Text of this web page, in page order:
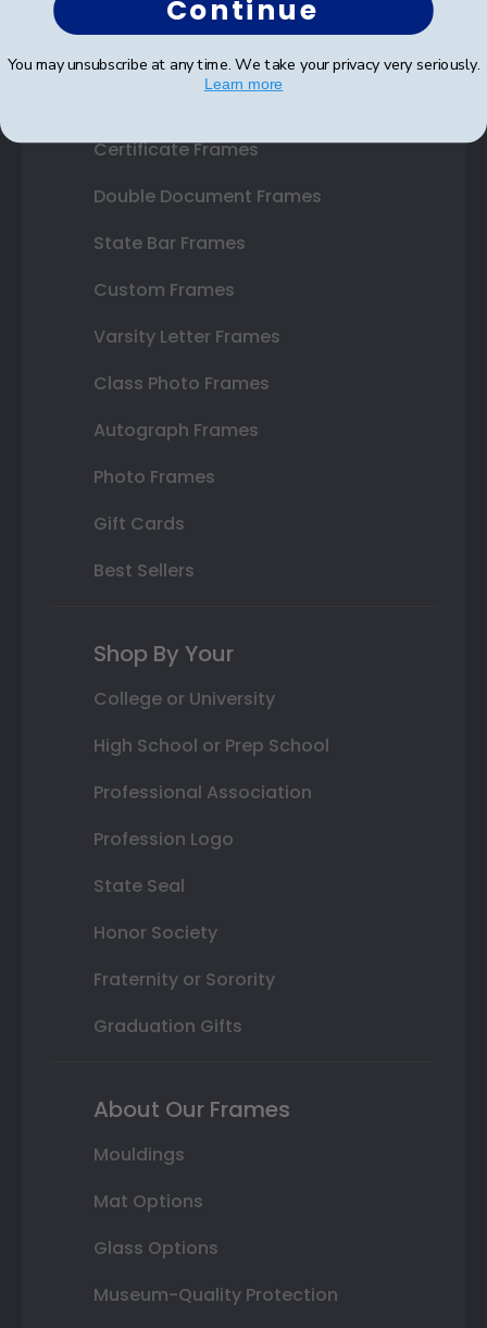
Shop Frames
Certificate Frames
Double Document Frames
State Bar Frames
Custom Frames
Varsity Letter Frames
Class Photo Frames
Autograph Frames
Photo Frames
Gift Cards
Best Sellers
Shop By Your
College or University
High School or Prep School
Professional Association
Profession Logo
State Seal
Honor Society
Fraternity or Sorority
Graduation Gifts
About Our Frames
Mouldings
Mat Options
Glass Options
Museum-Quality Protection
Continue
You may unsubscribe at any time. We take your privacy very seriously.
Learn more